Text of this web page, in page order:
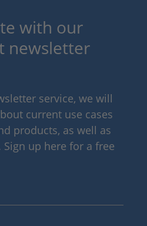
with our
newsletter
service, we will
current use cases
products, as well as
up here for a free